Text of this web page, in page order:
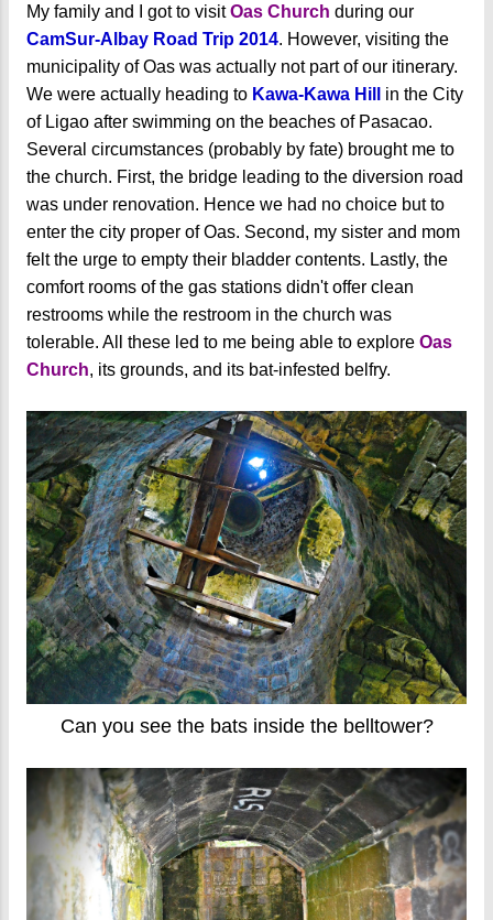
My family and I got to visitOas Church during our
CamSur-Albay Road Trip 2014. However, visiting the
municipality of Oas was actually not part of our itinerary.
We were actually heading to Kawa-Kawa Hill
in the City
of Ligao after swimming on the beaches of Pasacao.
Several circumstances (probably by fate) brought me to
the church. First, the bridge leading to the diversion road
was under renovation. Hence we had no choice but to
enter the city proper of Oas. Second, my sister and mom
felt the urge to empty their bladder contents. Lastly, the
comfort rooms of the gas stations didn't offer clean
restrooms while the restroom in the church was
tolerable. All these led to me being able to explore Oas
Church, its grounds, and its bat-infested belfry.
Can you see the bats inside the belltower?